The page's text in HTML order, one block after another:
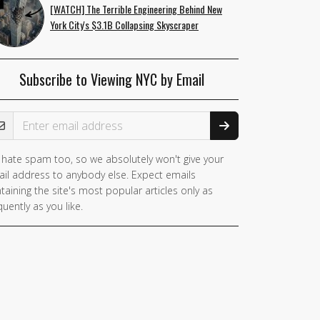
[WATCH] The Terrible Engineering Behind New
York City's $3.1B Collapsing Skyscraper
Subscribe to Viewing NYC by Email
Address
a
hate spam too, so we absolutely won't give your
address to anybody else. Expect emails
the site's most popular articles only as
as you like.